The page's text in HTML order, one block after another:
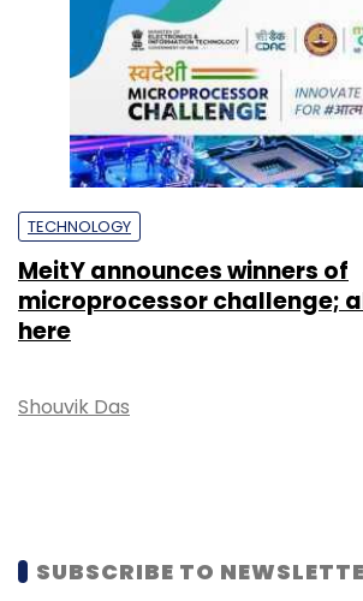
TECHNOLOGY
MeitY announces winners of
microprocessor challenge;
here
Shouvik Das
SUBSCRIBE TO